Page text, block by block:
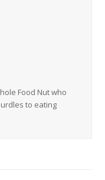
Food Nut who
to eating